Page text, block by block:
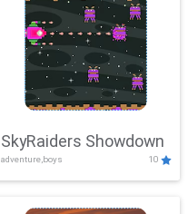
SkyRaiders Showdown
adventure,boys 10